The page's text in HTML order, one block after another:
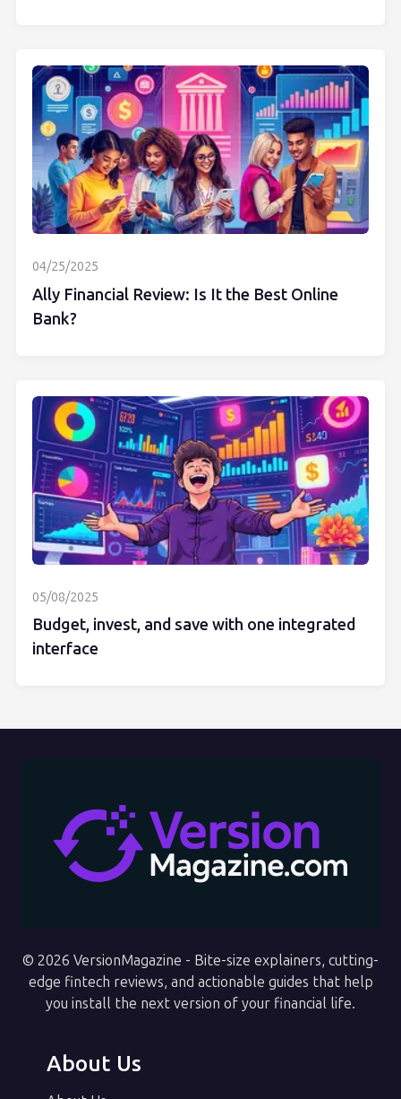
04/25/2025
Ally Financial Review: Is It the Best Online
Bank?
05/08/2025
Budget, invest, and save with one integrated
interface
© 2026 VersionMagazine - Bite-size explainers, cutting-
edge fintech reviews, and actionable guides that help
you install the next version of your financial life.
About Us